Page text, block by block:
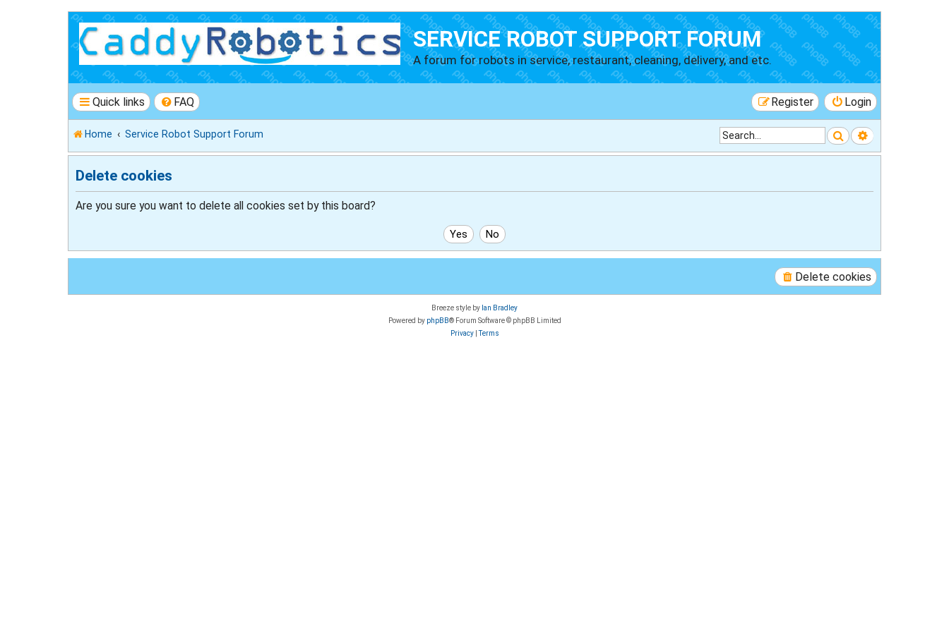
SERVICE ROBOT SUPPORT FORUM
A forum for robots in service, restaurant, cleaning, delivery, and etc.
Quick links FAQ Login
Register
Home Service Robot Support Forum SearchAdvanced
Delete cookies
Are you sure you want to delete all cookies set by this board?
Delete cookies
Breeze style by Ian Bradley
Powered by phpBB® Forum Software © phpBB Limited
Privacy|Terms